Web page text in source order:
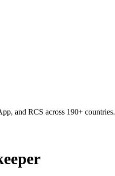
and RCS across 190+ countries.